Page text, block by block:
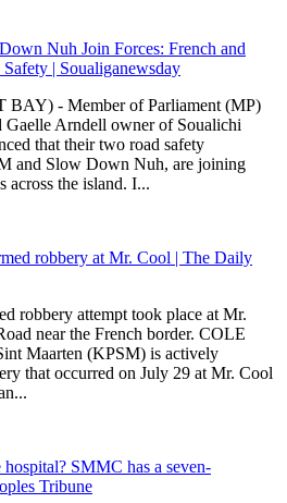
Nuh Join Forces: French and
| Soualiganewsday
- Member of Parliament (MP)
Gaelle Arndell owner of Soualichi
that their two road safety
and Slow Down Nuh, are joining
across the island. I...
robbery at Mr. Cool | The Daily
robbery attempt took place at Mr.
near the French border. COLE
Maarten (KPSM) is actively
that occurred on July 29 at Mr. Cool
SMMC has a seven-
Tribune